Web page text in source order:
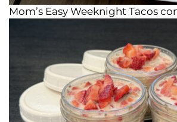
Mom’s Easy Weeknight Tacos